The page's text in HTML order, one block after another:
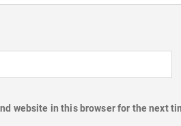
website in this browser for the next